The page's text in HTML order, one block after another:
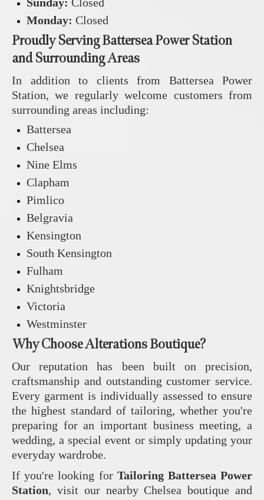
Sunday: Closed
Monday: Closed
Proudly Serving Battersea Power Station
and Surrounding Areas
In addition to clients from Battersea Power
Station, we regularly welcome customers from
surrounding areas including:
Battersea
Chelsea
Nine Elms
Clapham
Pimlico
Belgravia
Kensington
South Kensington
Fulham
Knightsbridge
Victoria
Westminster
Why Choose Alterations Boutique?
Our reputation has been built on precision,
craftsmanship and outstanding customer service.
Every garment is individually assessed to ensure
the highest standard of tailoring, whether you're
preparing for an important business meeting, a
wedding, a special event or simply updating your
everyday wardrobe.
If you're looking for Tailoring Battersea Power
Station, visit our nearby Chelsea boutique and